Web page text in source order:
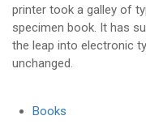
printer took a galley of
specimen book. It has
the leap into electronic
unchanged.
Books